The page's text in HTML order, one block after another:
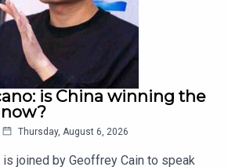
is China winning the
Thursday, August 6, 2026
is joined by Geoffrey Cain to speak